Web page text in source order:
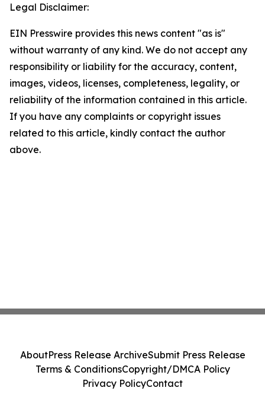
Legal Disclaimer:
EIN Presswire provides this news content "as is"
without warranty of any kind. We do not accept any
responsibility or liability for the accuracy, content,
images, videos, licenses, completeness, legality, or
reliability of the information contained in this article.
If you have any complaints or copyright issues
related to this article, kindly contact the author
above.
AboutPress Release ArchiveSubmit Press Release
Terms & ConditionsCopyright/DMCA Policy
Privacy PolicyContact